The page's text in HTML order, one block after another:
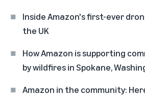
Inside Amazon's first-ever
the UK
How Amazon is supporting
by wildfires in Spokane,
Amazon in the community: